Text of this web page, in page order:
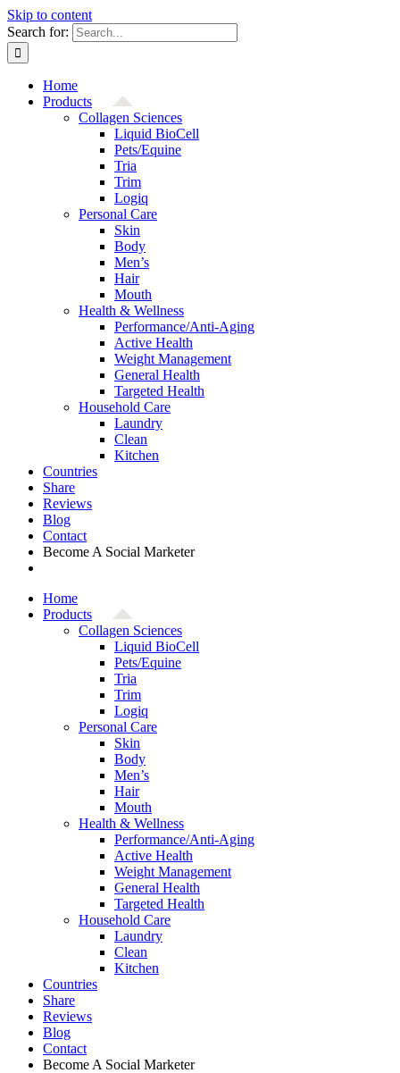
Skip to content
Search for:
Home
Products
Collagen Sciences
Liquid BioCell
Pets/Equine
Tria
Trim
Logiq
Personal Care
Skin
Body
Men’s
Hair
Mouth
Health & Wellness
Performance/Anti-Aging
Active Health
Weight Management
General Health
Targeted Health
Household Care
Laundry
Clean
Kitchen
Countries
Share
Reviews
Blog
Contact
Become A Social Marketer
Home
Products
Collagen Sciences
Liquid BioCell
Pets/Equine
Tria
Trim
Logiq
Personal Care
Skin
Body
Men’s
Hair
Mouth
Health & Wellness
Performance/Anti-Aging
Active Health
Weight Management
General Health
Targeted Health
Household Care
Laundry
Clean
Kitchen
Countries
Share
Reviews
Blog
Contact
Become A Social Marketer